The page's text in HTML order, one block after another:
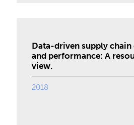
Data-driven supply chain
and performance: A
view.
2018